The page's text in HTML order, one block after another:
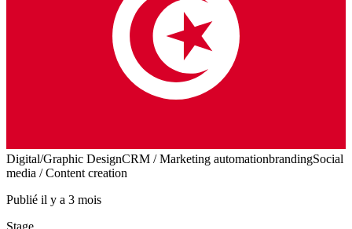
Digital/Graphic DesignCRM / Marketing automationbrandingSocial
media / Content creation
Publié il y a 3 mois
Stage